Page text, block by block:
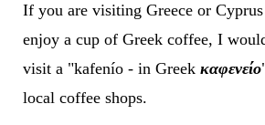
If you are visiting Greece or
enjoy a cup of Greek coffee, I
visit a "kafenío - in Greek καφενείο
local coffee shops.